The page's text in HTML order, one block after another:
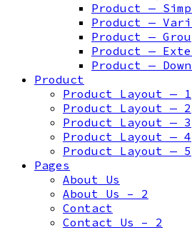
Product —
Product —
Product —
Product —
Product —
Product
Product Layout — 1
Product Layout — 2
Product Layout — 3
Product Layout — 4
Product Layout — 5
Pages
About Us
About Us – 2
Contact
Contact Us – 2